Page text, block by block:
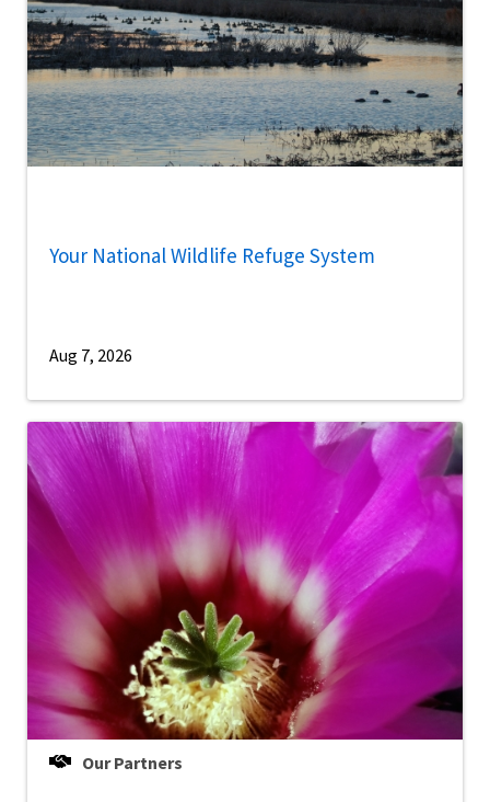
Your National Wildlife Refuge System
Aug 7, 2026
Our Partners